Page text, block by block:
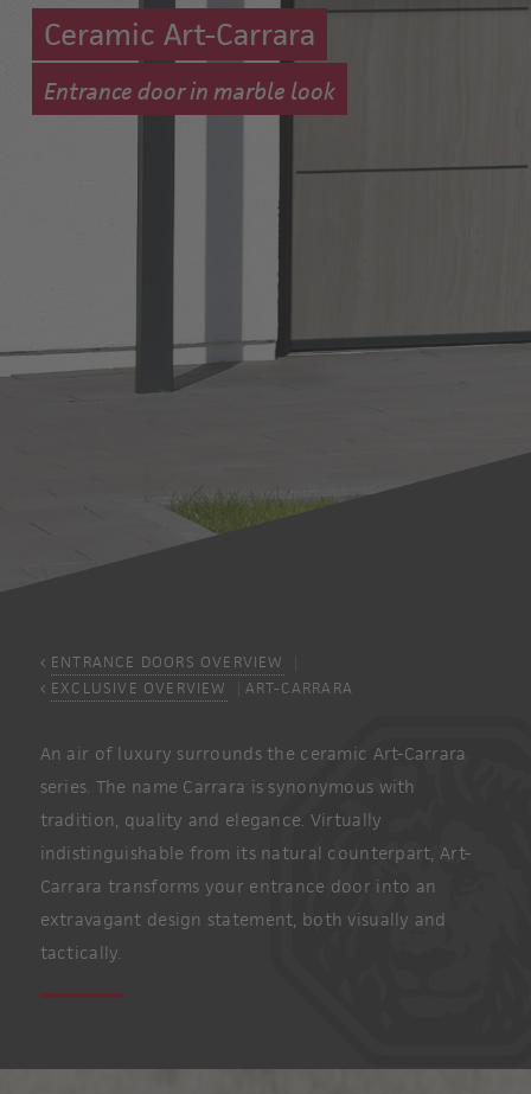
Ceramic Art-Carrara
Entrance door in marble look
ENTRANCE DOORS OVERVIEW
EXCLUSIVE OVERVIEW
ART-CARRARA
An air of luxury surrounds the ceramic Art-Carrara
series. The name Carrara is synonymous with
tradition, quality and elegance. Virtually
indistinguishable from its natural counterpart, Art-
Carrara transforms your entrance door into an
extravagant design statement, both visually and
tactically.